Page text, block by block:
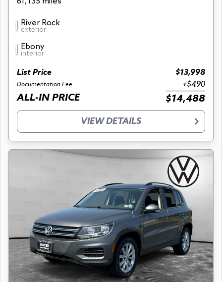
River Rock
exterior
Ebony
interior
List Price $13,998
Documentation Fee +$490
ALL-IN PRICE $14,488
VIEW DETAILS